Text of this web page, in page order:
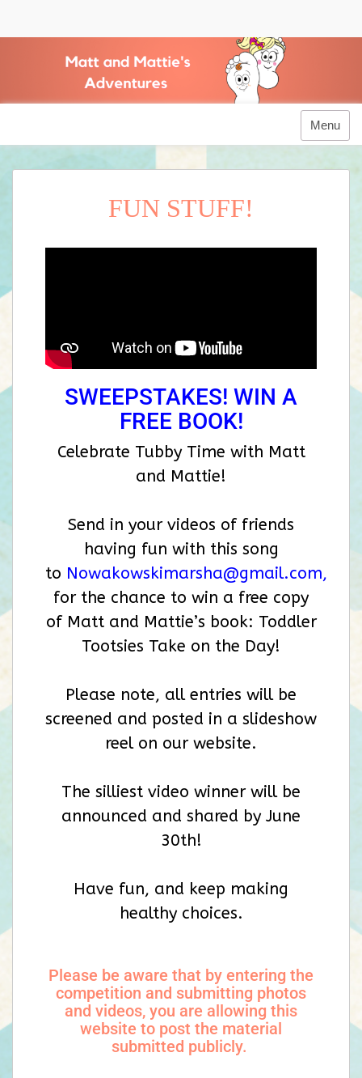
Matt and Mattie's Adventures
Menu
FUN STUFF!
SWEEPSTAKES! WIN A
FREE BOOK!
Celebrate Tubby Time with Matt
and Mattie!
Send in your videos of friends
having fun with this song
to Nowakowskimarsha@gmail.com,
for the chance to win a free copy
of Matt and Mattie’s book: Toddler
Tootsies Take on the Day!
Please note, all entries will be
screened and posted in a slideshow
reel on our website.
The silliest video winner will be
announced and shared by June
30th!
Have fun, and keep making
healthy choices.
Please be aware that by entering the
competition and submitting photos
and videos, you are allowing this
website to post the material
submitted publicly.